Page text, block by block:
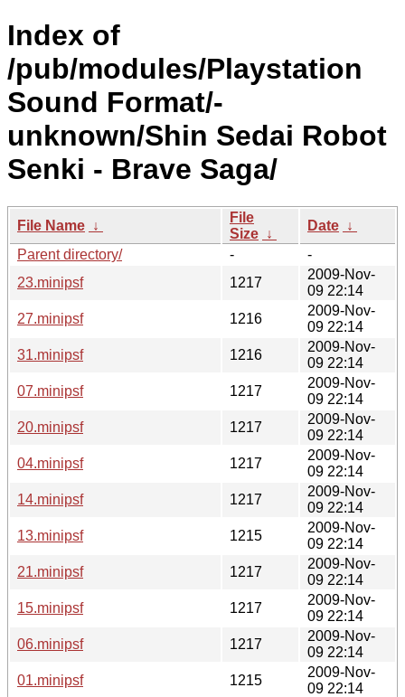
Index of
/pub/modules/Playstation
Sound Format/-
unknown/Shin Sedai Robot
Senki - Brave Saga/
File Name ↓
File
Size ↓
Date ↓
Parent directory/
-
-
23.minipsf
1217
2009-Nov-
09 22:14
27.minipsf
1216
2009-Nov-
09 22:14
31.minipsf
1216
2009-Nov-
09 22:14
07.minipsf
1217
2009-Nov-
09 22:14
20.minipsf
1217
2009-Nov-
09 22:14
04.minipsf
1217
2009-Nov-
09 22:14
14.minipsf
1217
2009-Nov-
09 22:14
13.minipsf
1215
2009-Nov-
09 22:14
21.minipsf
1217
2009-Nov-
09 22:14
15.minipsf
1217
2009-Nov-
09 22:14
06.minipsf
1217
2009-Nov-
09 22:14
01.minipsf
1215
2009-Nov-
09 22:14